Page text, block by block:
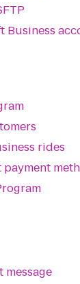
Business
rides